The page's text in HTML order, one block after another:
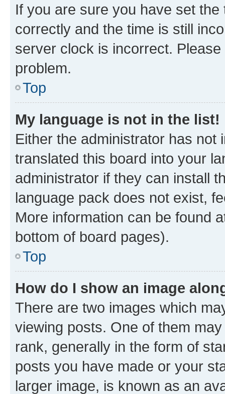
If you are sure you have set
correctly and the time is still
server clock is incorrect.
problem.
Top
My language is not in the list!
Either the administrator has not
translated this board into your
administrator if they can install
language pack does not exist,
More information can be found
bottom of board pages).
Top
How do I show an image
There are two images which
viewing posts. One of them
rank, generally in the form of
posts you have made or your
larger image, is known as an